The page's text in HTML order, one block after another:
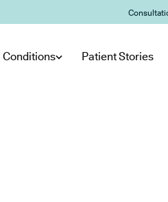
Conditions Patient Stories